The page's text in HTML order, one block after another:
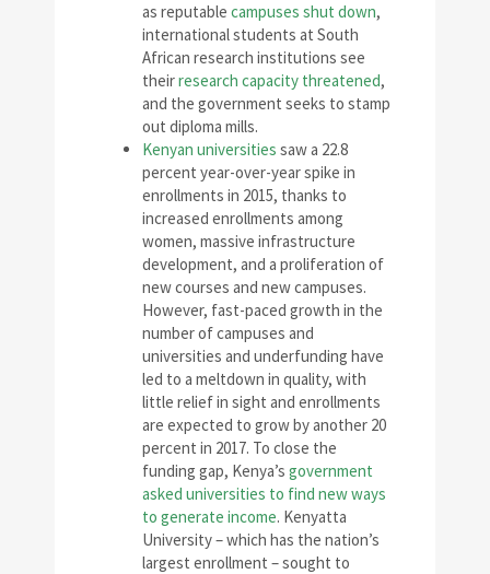
as reputable campuses shut down,
international students at South
African research institutions see
theirresearch capacity threatened,
and the government seeks to stamp
out diploma mills.
Kenyan universities saw a 22.8
percent year-over-year spike in
enrollments in 2015, thanks to
increased enrollments among
women, massive infrastructure
development, and a proliferation of
new courses and new campuses.
However, fast-paced growth in the
number of campuses and
universities and underfunding have
led to a meltdown in quality, with
little relief in sight and enrollments
are expected to grow by another 20
percent in 2017. To close the
funding gap, Kenya’s government
asked universities to find new ways
to generate income. Kenyatta
University – which has the nation’s
largest enrollment – sought to